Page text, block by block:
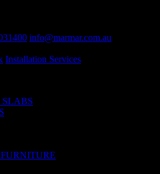
info@marmar.com.au
Installation Services